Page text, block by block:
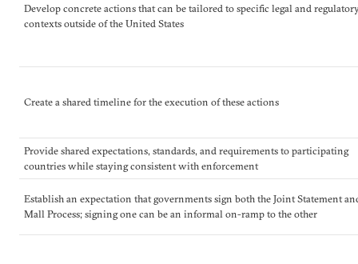
Develop concrete actions that can be tailored to specific legal and
contexts outside of the United States
Create a shared timeline for the execution of these actions
Provide shared expectations, standards, and requirements to participating
countries while staying consistent with enforcement
Establish an expectation that governments sign both the Joint Statement
Mall Process; signing one can be an informal on-ramp to the other